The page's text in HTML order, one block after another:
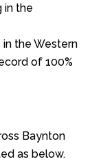
in the
the Western
of 100%
Baynton
as below.